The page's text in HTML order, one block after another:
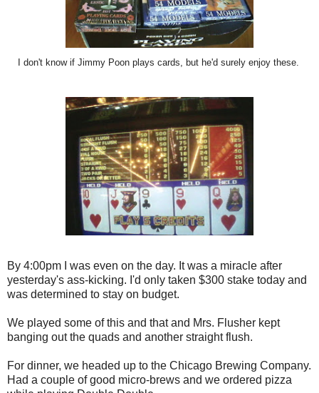
I don't know if Jimmy Poon plays cards, but he'd surely enjoy these.
By 4:00pm I was even on the day. It was a miracle after
yesterday's ass-kicking. I'd only taken $300 stake today and
was determined to stay on budget.
We played some of this and that and Mrs. Flusher kept
banging out the quads and another straight flush.
For dinner, we headed up to the Chicago Brewing Company.
Had a couple of good micro-brews and we ordered pizza